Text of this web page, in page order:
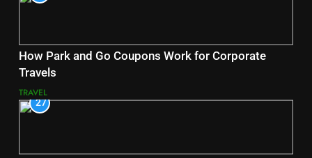
How Park and Go Coupons Work for Corporate
Travels
TRAVEL
27